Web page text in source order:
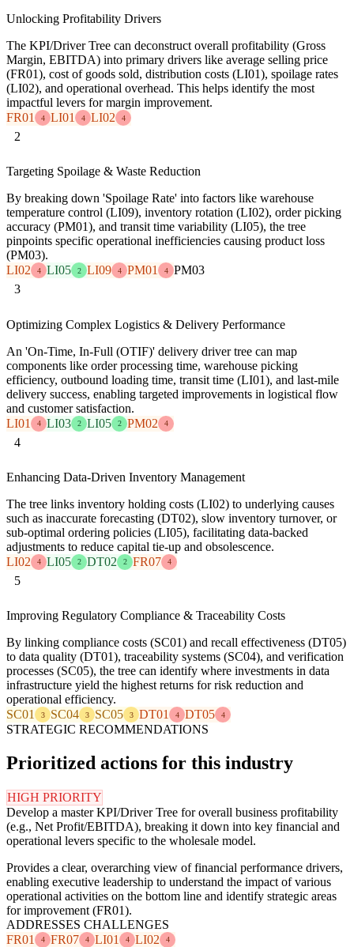
Unlocking Profitability Drivers
The KPI/Driver Tree can deconstruct overall profitability (Gross
Margin, EBITDA) into primary drivers like average selling price
(FR01), cost of goods sold, distribution costs (LI01), spoilage rates
(LI02), and operational overhead. This helps identify the most
impactful levers for margin improvement.
FR01
4 LI01 4 LI02 4
2
Targeting Spoilage & Waste Reduction
By breaking down 'Spoilage Rate' into factors like warehouse
temperature control (LI09), inventory rotation (LI02), order picking
accuracy (PM01), and transit time variability (LI05), the tree
pinpoints specific operational inefficiencies causing product loss
(PM03).
LI02
4 LI05 2 LI09 4 PM01 4
PM03
3
Optimizing Complex Logistics & Delivery Performance
An 'On-Time, In-Full (OTIF)' delivery driver tree can map
components like order processing time, warehouse picking
efficiency, outbound loading time, transit time (LI01), and last-mile
delivery success, enabling targeted improvements in logistical flow
and customer satisfaction.
LI01
4 LI03 2 LI05 2 PM02 4
4
Enhancing Data-Driven Inventory Management
The tree links inventory holding costs (LI02) to underlying causes
such as inaccurate forecasting (DT02), slow inventory turnover, or
sub-optimal ordering policies (LI05), facilitating data-backed
adjustments to reduce capital tie-up and obsolescence.
LI02
4 LI05 2 DT02 2 FR07 4
5
Improving Regulatory Compliance & Traceability Costs
By linking compliance costs (SC01) and recall effectiveness (DT05)
to data quality (DT01), traceability systems (SC04), and verification
processes (SC05), the tree can identify where investments in data
infrastructure yield the highest returns for risk reduction and
operational efficiency.
SC01
3 SC04 3 SC05 3 DT01 4 DT05 4
STRATEGIC RECOMMENDATIONS
Prioritized actions for this industry
HIGH PRIORITY
Develop a master KPI/Driver Tree for overall business profitability
(e.g., Net Profit/EBITDA), breaking it down into key financial and
operational levers specific to the wholesale model.
Provides a clear, overarching view of financial performance drivers,
enabling executive leadership to understand the impact of various
operational activities on the bottom line and identify strategic areas
for improvement (FR01).
ADDRESSES CHALLENGES
FR01
4 FR07 4 LI01 4 LI02 4